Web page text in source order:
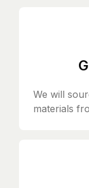
We will
materials